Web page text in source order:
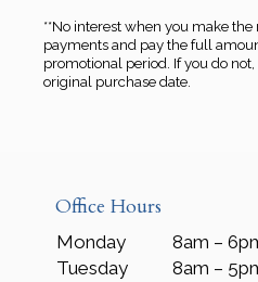
Office Hours
Monday
8am –
Tuesday
8am –
**No interest when you make
payments and pay the full
promotional period. If you do
original purchase date.